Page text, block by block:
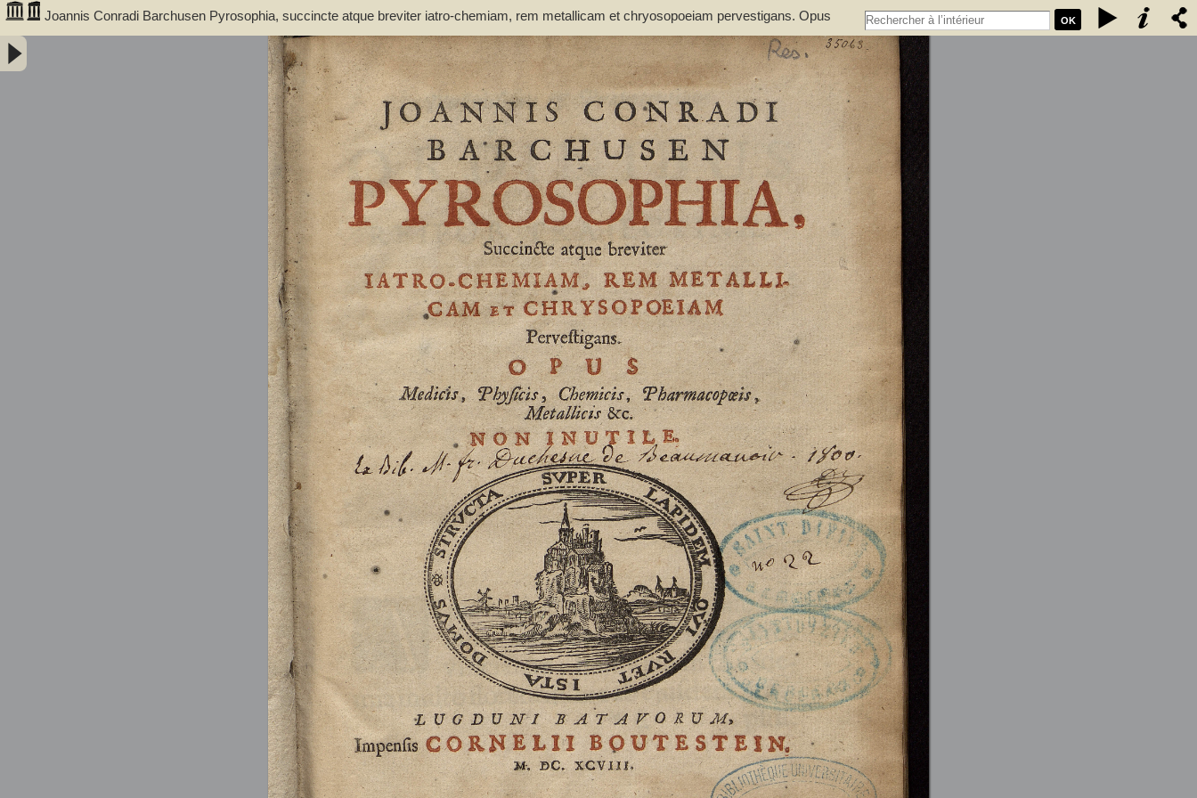
OK
Joannis Conradi Barchusen Pyrosophia, succincte atque breviter iatro-chemiam, rem metallicam et chryosopoeiam pervestigans. Opus
medicis, physicis, chemicis, pharmacopœis, metallicis & c. non inutile - Barchusen, Johann Conrad (1666-1723)